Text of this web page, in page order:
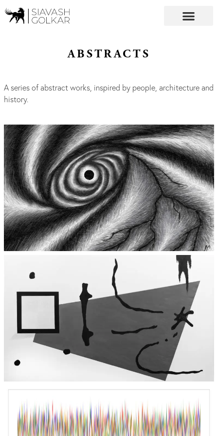
ABSTRACTS
A series of abstract works, inspired by people, architecture and
history.